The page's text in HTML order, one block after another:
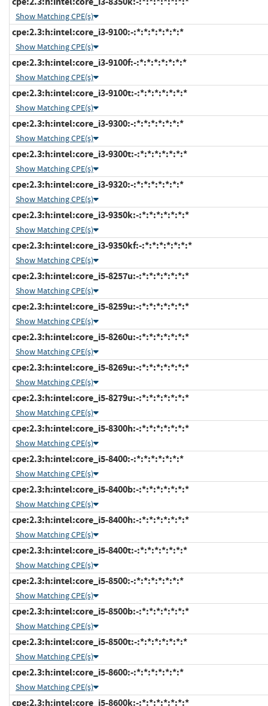
Show Matching CPE(s)
cpe:2.3:h:intel:core_i3-9100:-:*:*:*:*:*:*:*
Show Matching CPE(s)
cpe:2.3:h:intel:core_i3-9100f:-:*:*:*:*:*:*:*
Show Matching CPE(s)
cpe:2.3:h:intel:core_i3-9100t:-:*:*:*:*:*:*:*
Show Matching CPE(s)
cpe:2.3:h:intel:core_i3-9300:-:*:*:*:*:*:*:*
Show Matching CPE(s)
cpe:2.3:h:intel:core_i3-9300t:-:*:*:*:*:*:*:*
Show Matching CPE(s)
cpe:2.3:h:intel:core_i3-9320:-:*:*:*:*:*:*:*
Show Matching CPE(s)
cpe:2.3:h:intel:core_i3-9350k:-:*:*:*:*:*:*:*
Show Matching CPE(s)
cpe:2.3:h:intel:core_i3-9350kf:-:*:*:*:*:*:*:*
Show Matching CPE(s)
cpe:2.3:h:intel:core_i5-8257u:-:*:*:*:*:*:*:*
Show Matching CPE(s)
cpe:2.3:h:intel:core_i5-8259u:-:*:*:*:*:*:*:*
Show Matching CPE(s)
cpe:2.3:h:intel:core_i5-8260u:-:*:*:*:*:*:*:*
Show Matching CPE(s)
cpe:2.3:h:intel:core_i5-8269u:-:*:*:*:*:*:*:*
Show Matching CPE(s)
cpe:2.3:h:intel:core_i5-8279u:-:*:*:*:*:*:*:*
Show Matching CPE(s)
cpe:2.3:h:intel:core_i5-8300h:-:*:*:*:*:*:*:*
Show Matching CPE(s)
cpe:2.3:h:intel:core_i5-8400:-:*:*:*:*:*:*:*
Show Matching CPE(s)
cpe:2.3:h:intel:core_i5-8400b:-:*:*:*:*:*:*:*
Show Matching CPE(s)
cpe:2.3:h:intel:core_i5-8400h:-:*:*:*:*:*:*:*
Show Matching CPE(s)
cpe:2.3:h:intel:core_i5-8400t:-:*:*:*:*:*:*:*
Show Matching CPE(s)
cpe:2.3:h:intel:core_i5-8500:-:*:*:*:*:*:*:*
Show Matching CPE(s)
cpe:2.3:h:intel:core_i5-8500b:-:*:*:*:*:*:*:*
Show Matching CPE(s)
cpe:2.3:h:intel:core_i5-8500t:-:*:*:*:*:*:*:*
Show Matching CPE(s)
cpe:2.3:h:intel:core_i5-8600:-:*:*:*:*:*:*:*
Show Matching CPE(s)
cpe:2.3:h:intel:core_i5-8600k:-:*:*:*:*:*:*:*